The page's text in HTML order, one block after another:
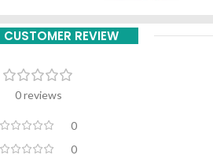
CUSTOMER REVIEW
0 reviews
0
0